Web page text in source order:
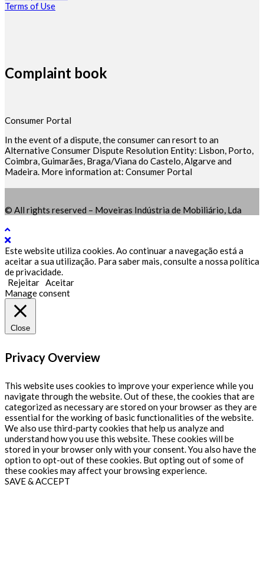
Terms of Use
Complaint book
Consumer Portal
In the event of a dispute, the consumer can resort to an
Alternative Consumer Dispute Resolution Entity: Lisbon, Porto,
Coimbra, Guimarães, Braga/Viana do Castelo, Algarve and
Madeira. More information at: Consumer Portal
© All rights reserved – Moveiras Indústria de Mobiliário, Lda
Este website utiliza cookies. Ao continuar a navegação está a
aceitar a sua utilização. Para saber mais, consulte a nossa política
de privacidade.
Rejeitar Aceitar
Manage consent
Close
Privacy Overview
This website uses cookies to improve your experience while you
navigate through the website. Out of these, the cookies that are
categorized as necessary are stored on your browser as they are
essential for the working of basic functionalities of the website.
We also use third-party cookies that help us analyze and
understand how you use this website. These cookies will be
stored in your browser only with your consent. You also have the
option to opt-out of these cookies. But opting out of some of
these cookies may affect your browsing experience.
SAVE & ACCEPT